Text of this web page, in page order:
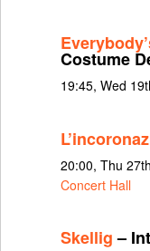
Costume
19:45, Wed
20:00, Thu
Concert Hall
Skellig–